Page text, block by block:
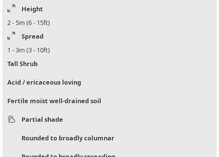
Height
2 - 5m (6 - 15ft)
Spread
1 - 3m (3 - 10ft)
Tall Shrub
Acid / ericaceous loving
Fertile moist well-drained soil
Partial shade
Rounded to broadly columnar